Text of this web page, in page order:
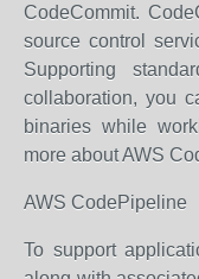
CodeCommit.
source control
Supporting
collaboration, you
binaries while
more about AWS
AWS CodePipeline
To support